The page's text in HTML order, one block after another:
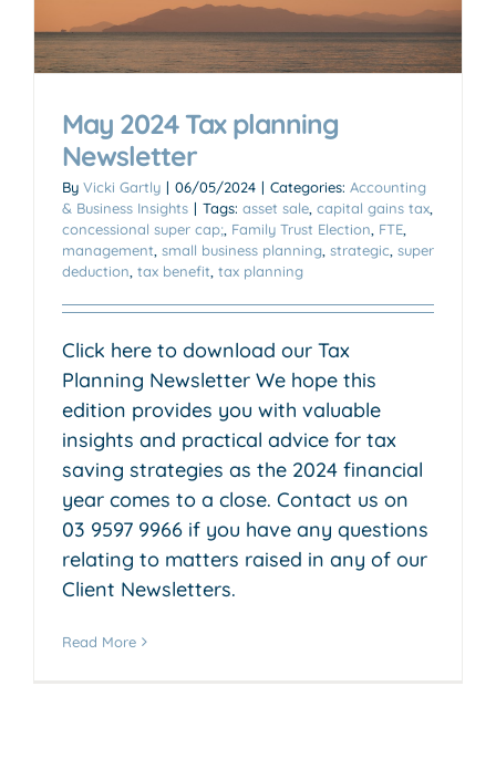
May 2024 Tax planning
Newsletter
By Vicki Gartly | 06/05/2024 | Categories: Accounting
& Business Insights | Tags: asset sale capital gains tax
concessional super cap; Family Trust Election FTE
management small business planning strategic super
deduction tax benefit tax planning
Click here to download our Tax
Planning Newsletter We hope this
edition provides you with valuable
insights and practical advice for tax
saving strategies as the 2024 financial
year comes to a close. Contact us on
03 9597 9966 if you have any questions
relating to matters raised in any of our
Client Newsletters.
Read More